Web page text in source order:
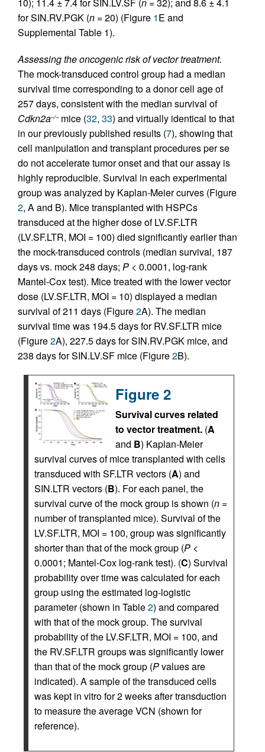
for SIN.RV.PGK (n =20) (Figure 1E and
Supplemental Table 1).
Assessing the oncogenic risk of vector treatment.
The mock-transduced control group had a median
survival time corresponding to a donor cell age of
257 days, consistent with the median survival of
Cdkn2a–/–mice (32, 33) and virtually identical to that
in our previously published results (7), showing that
cell manipulation and transplant procedures per se
do not accelerate tumor onset and that our assay is
highly reproducible. Survival in each experimental
group was analyzed by Kaplan-Meier curves (Figure
2, A and B). Mice transplanted with HSPCs
transduced at the higher dose of LV.SF.LTR
(LV.SF.LTR, MOI = 100) died significantly earlier than
the mock-transduced controls (median survival, 187
days vs. mock 248 days; P < 0.0001, log-rank
Mantel-Cox test). Mice treated with the lower vector
dose (LV.SF.LTR, MOI = 10) displayed a median
survival of 211 days (Figure2A). The median
survival time was 194.5 days for RV.SF.LTR mice
(Figure2A), 227.5 days for SIN.RV.PGK mice, and
238 days for SIN.LV.SF mice (Figure2B).
Figure 2
Survival curves related
to vector treatment. (A
and B) Kaplan-Meier
survival curves of mice transplanted with cells
transduced with SF.LTR vectors (A) and
SIN.LTR vectors (B). For each panel, the
survival curve of the mock group is shown (n =
number of transplanted mice). Survival of the
LV.SF.LTR, MOI = 100, group was significantly
shorter than that of the mock group (P <
0.0001; Mantel-Cox log-rank test). (C) Survival
probability over time was calculated for each
group using the estimated log-logistic
parameter (shown in Table2) and compared
with that of the mock group. The survival
probability of the LV.SF.LTR, MOI = 100, and
the RV.SF.LTR groups was significantly lower
than that of the mock group (Pvalues are
indicated). A sample of the transduced cells
was kept in vitro for 2 weeks after transduction
to measure the average VCN (shown for
reference).